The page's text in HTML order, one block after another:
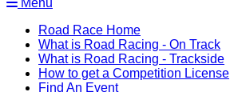
Menu
Road Race Home
What is Road Racing - On Track
What is Road Racing - Trackside
How to get a Competition License
Find An Event